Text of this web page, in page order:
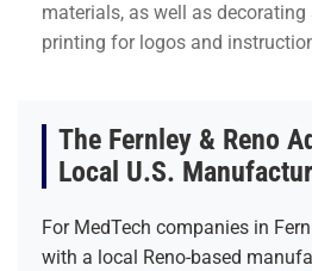
materials, as well as
printing for logos and
The Fernley & Reno
Local U.S.
For MedTech companies in
with a local Reno-based